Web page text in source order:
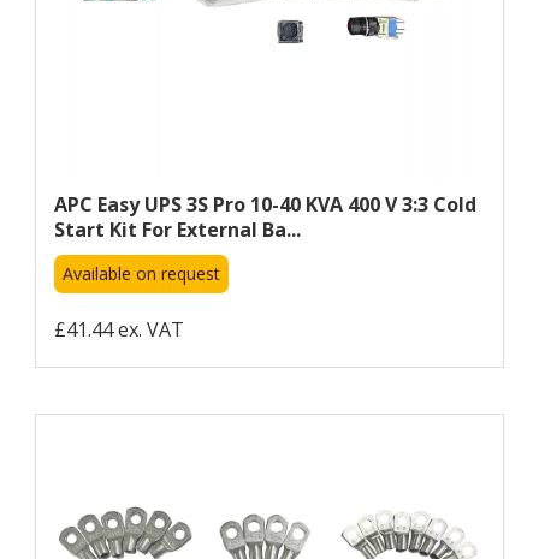
APC Easy UPS 3S Pro 10-40 KVA 400 V 3:3 Cold
Start Kit For External Ba...
Available on request
£41.44 ex. VAT